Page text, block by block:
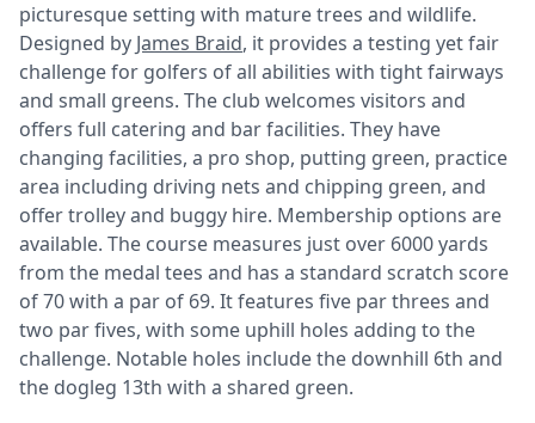
picturesque setting with mature trees and wildlife.
Designed by James Braid, it provides a testing yet fair
challenge for golfers of all abilities with tight fairways
and small greens. The club welcomes visitors and
offers full catering and bar facilities. They have
changing facilities, a pro shop, putting green, practice
area including driving nets and chipping green, and
offer trolley and buggy hire. Membership options are
available. The course measures just over 6000 yards
from the medal tees and has a standard scratch score
of 70 with a par of 69. It features five par threes and
two par fives, with some uphill holes adding to the
challenge. Notable holes include the downhill 6th and
the dogleg 13th with a shared green.